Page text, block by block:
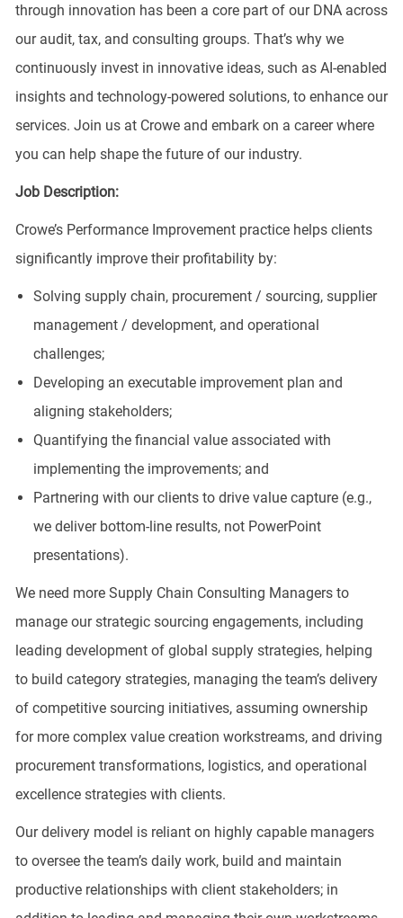
through innovation has been a core part of our DNA across
our audit, tax, and consulting groups. That’s why we
continuously invest in innovative ideas, such as AI-enabled
insights and technology-powered solutions, to enhance our
services. Join us at Crowe and embark on a career where
you can help shape the future of our industry.
Job Description:
Crowe’s Performance Improvement practice helps clients
significantly improve their profitability by:
Solving supply chain, procurement / sourcing, supplier
management / development, and operational
challenges;
Developing an executable improvement plan and
aligning stakeholders;
Quantifying the financial value associated with
implementing the improvements; and
Partnering with our clients to drive value capture (e.g.,
we deliver bottom-line results, not PowerPoint
presentations).
We need more Supply Chain Consulting Managers to
manage our strategic sourcing engagements, including
leading development of global supply strategies, helping
to build category strategies, managing the team’s delivery
of competitive sourcing initiatives, assuming ownership
for more complex value creation workstreams, and driving
procurement transformations, logistics, and operational
excellence strategies with clients.
Our delivery model is reliant on highly capable managers
to oversee the team’s daily work, build and maintain
productive relationships with client stakeholders; in